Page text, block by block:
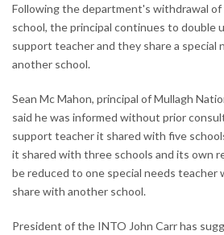
Following the department's withdrawal
school, the principal continues to double
support teacher and they share a special
another school.
Sean Mc Mahon, principal of Mullagh
said he was informed without prior
support teacher it shared with five
it shared with three schools and its own
be reduced to one special needs teacher
share with another school.
President of the INTO John Carr has